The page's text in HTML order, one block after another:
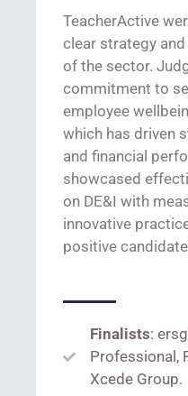
TeacherActive
clear strategy
of the sector.
commitment to
employee
which has driven
and financial
showcased
on DE&I with
innovative
positive
Finalists:
Professional,
Xcede Group.